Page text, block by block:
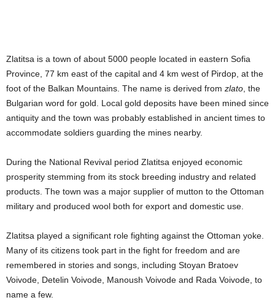
Zlatitsa is a town of about 5000 people located in eastern Sofia
Province, 77 km east of the capital and 4 km west of Pirdop, at the
foot of the Balkan Mountains. The name is derived from zlato , the
Bulgarian word for gold. Local gold deposits have been mined since
antiquity and the town was probably established in ancient times to
accommodate soldiers guarding the mines nearby.
During the National Revival period Zlatitsa enjoyed economic
prosperity stemming from its stock breeding industry and related
products. The town was a major supplier of mutton to the Ottoman
military and produced wool both for export and domestic use.
Zlatitsa played a significant role fighting against the Ottoman yoke.
Many of its citizens took part in the fight for freedom and are
remembered in stories and songs, including Stoyan Bratoev
Voivode, Detelin Voivode, Manoush Voivode and Rada Voivode, to
name a few.